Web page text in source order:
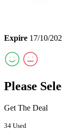
Expire 17/10/
Please
Get The Deal
34 Used